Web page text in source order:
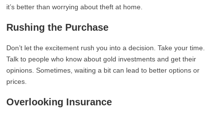
it’s better than worrying about theft at home.
Rushing the Purchase
Don’t let the excitement rush you into a decision. Take your time.
Talk to people who know about gold investments and get their
opinions. Sometimes, waiting a bit can lead to better options or
prices.
Overlooking Insurance